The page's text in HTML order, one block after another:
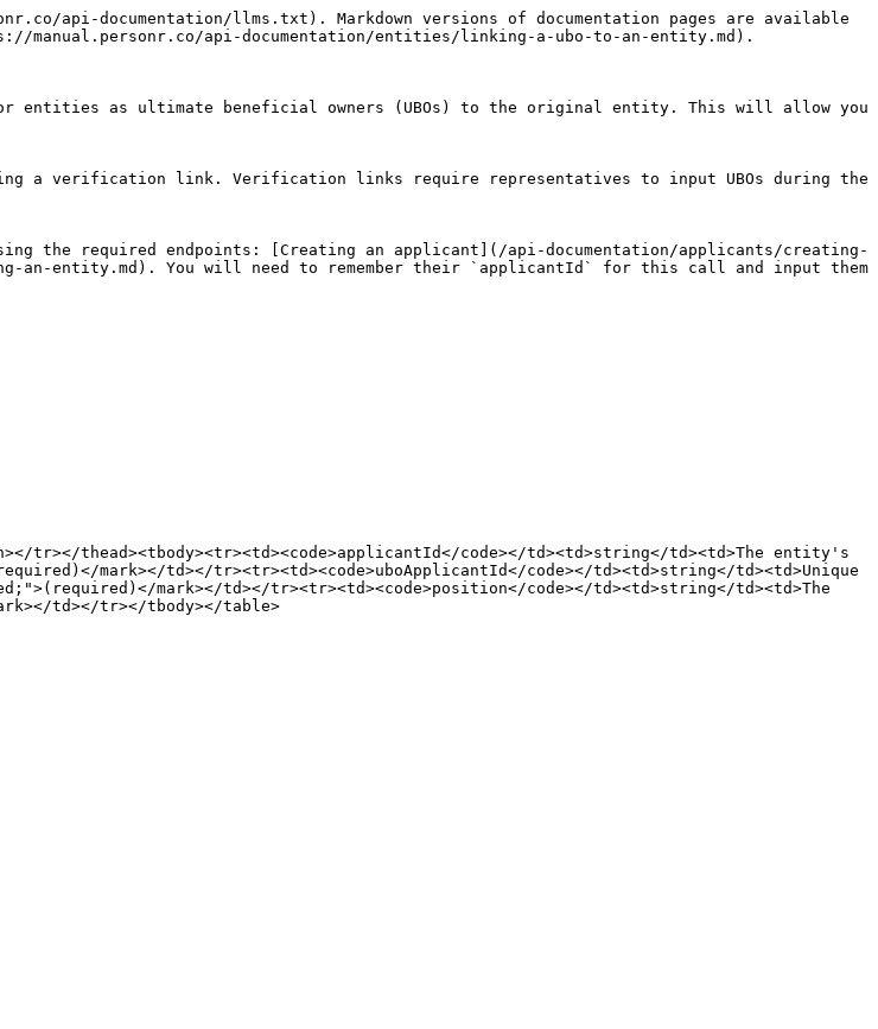
api-documentation/llms.txt). Markdown versions of documentation pages are available
manual.personr.co/api-documentation/entities/linking-a-ubo-to-an-entity.md).
entities as ultimate beneficial owners (UBOs) to the original entity. This will allow you
a verification link. Verification links require representatives to input UBOs during the
the required endpoints: [Creating an applicant](/api-documentation/applicants/creating-
an-entity.md). You will need to remember their `applicantId` for this call and input them
tr></thead><tbody><tr><td><code>applicantId</code></td><td>string</td><td>The entity's
mark></td></tr><tr><td><code>uboApplicantId</code></td><td>string</td><td>Unique
mark></td></tr><tr><td><code>position</code></td><td>string</td><td>The
td></tr></tbody></table>